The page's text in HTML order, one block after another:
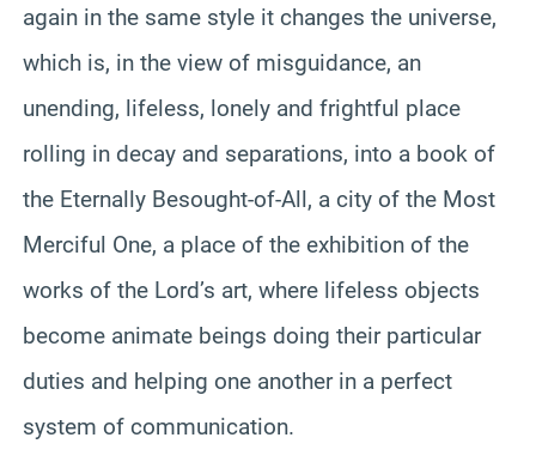
again in the same style it changes the universe,
which is, in the view of misguidance, an
unending, lifeless, lonely and frightful place
rolling in decay and separations, into a book of
the Eternally Besought-of-All, a city of the Most
Merciful One, a place of the exhibition of the
works of the Lord’s art, where lifeless objects
become animate beings doing their particular
duties and helping one another in a perfect
system of communication.